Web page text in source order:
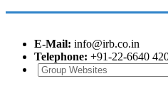
E-Mail: info@irb.co.in
Telephone: +91-22-6640